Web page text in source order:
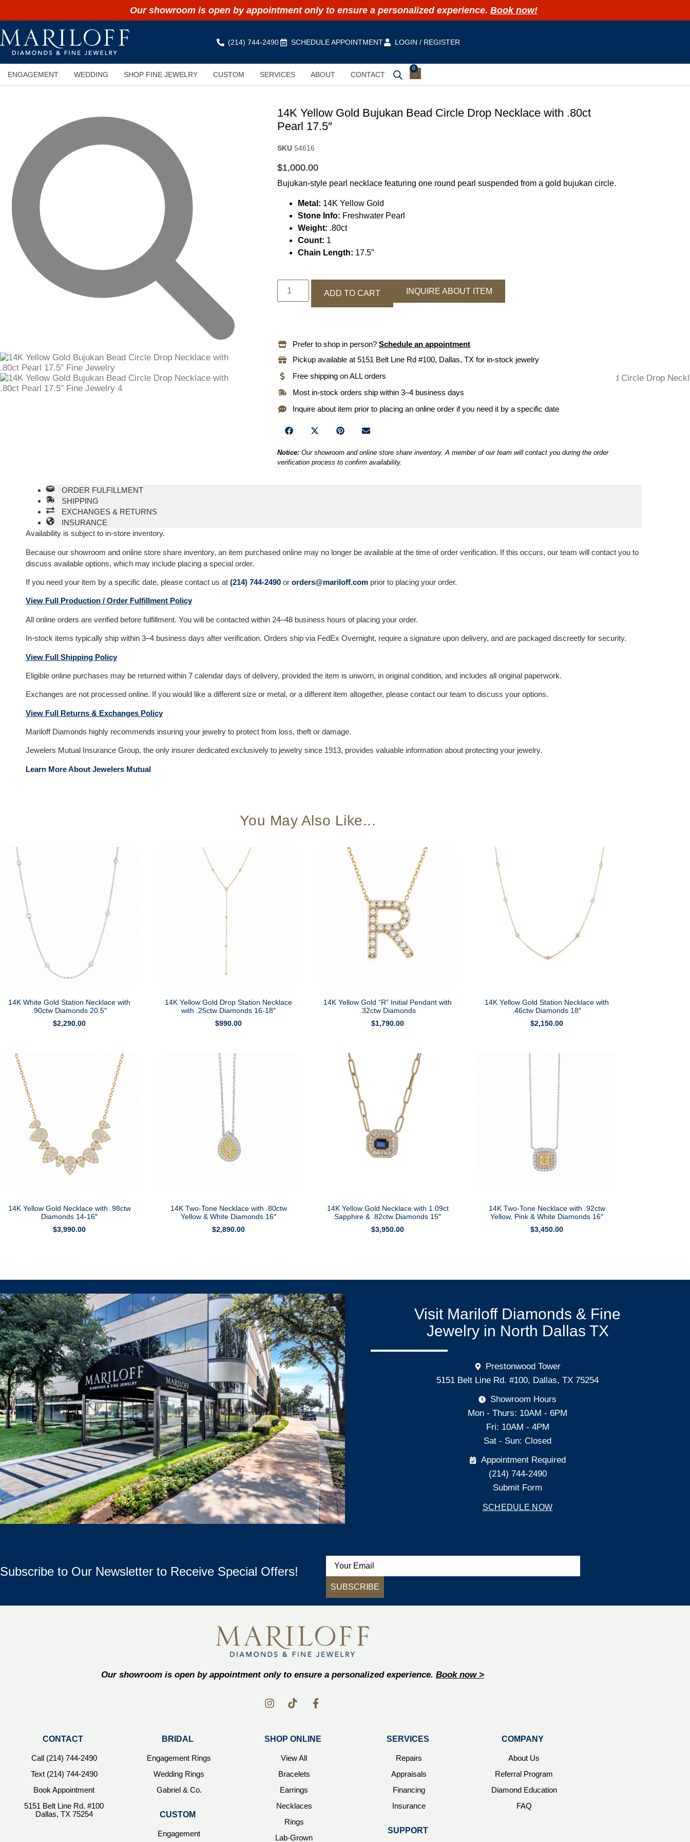
Our showroom is open by appointment only to ensure a personalized experience. Book now!
(214) 744-2490 SCHEDULE APPOINTMENT LOGIN / REGISTER
ENGAGEMENT WEDDING SHOP FINE JEWELRY CUSTOM SERVICES ABOUT CONTACT
0
14K Yellow Gold Bujukan Bead Circle Drop Necklace with .80ct
Pearl 17.5″
SKU 54616
$1,000.00
Bujukan-style pearl necklace featuring one round pearl suspended from a gold bujukan circle.
Metal: 14K Yellow Gold
Stone Info: Freshwater Pearl
Weight: .80ct
Count: 1
Chain Length: 17.5″
ADD TO CART INQUIRE ABOUT ITEM
Prefer to shop in person? Schedule an appointment
Pickup available at 5151 Belt Line Rd #100, Dallas, TX for in-stock jewelry
Free shipping on ALL orders
Most in-stock orders ship within 3–4 business days
Inquire about item prior to placing an online order if you need it by a specific date
Notice: Our showroom and online store share inventory. A member of our team will contact you during the order
verification process to confirm availability.
ORDER FULFILLMENT
SHIPPING
EXCHANGES & RETURNS
INSURANCE
Availability is subject to in-store inventory.
Because our showroom and online store share inventory, an item purchased online may no longer be available at the time of order verification. If this occurs, our team will contact you to
discuss available options, which may include placing a special order.
If you need your item by a specific date, please contact us at (214) 744-2490 or orders@mariloff.com prior to placing your order.
View Full Production / Order Fulfillment Policy
All online orders are verified before fulfillment. You will be contacted within 24–48 business hours of placing your order.
In-stock items typically ship within 3–4 business days after verification. Orders ship via FedEx Overnight, require a signature upon delivery, and are packaged discreetly for security.
View Full Shipping Policy
Eligible online purchases may be returned within 7 calendar days of delivery, provided the item is unworn, in original condition, and includes all original paperwork.
Exchanges are not processed online. If you would like a different size or metal, or a different item altogether, please contact our team to discuss your options.
View Full Returns & Exchanges Policy
Mariloff Diamonds highly recommends insuring your jewelry to protect from loss, theft or damage.
Jewelers Mutual Insurance Group, the only insurer dedicated exclusively to jewelry since 1913, provides valuable information about protecting your jewelry.
Learn More About Jewelers Mutual
You May Also Like...
14K White Gold Station Necklace with
.90ctw Diamonds 20.5″
$2,290.00
14K Yellow Gold Drop Station Necklace
with .25ctw Diamonds 16-18″
$990.00
14K Yellow Gold “R” Initial Pendant with
.32ctw Diamonds
$1,790.00
14K Yellow Gold Station Necklace with
.46ctw Diamonds 18″
$2,150.00
14K Yellow Gold Necklace with .98ctw
Diamonds 14-16″
$3,990.00
14K Two-Tone Necklace with .80ctw
Yellow & White Diamonds 16″
$2,890.00
14K Yellow Gold Necklace with 1.09ct
Sapphire & .82ctw Diamonds 15″
$3,950.00
14K Two-Tone Necklace with .92ctw
Yellow, Pink & White Diamonds 16″
$3,450.00
Visit Mariloff Diamonds & Fine
Jewelry in North Dallas TX
Prestonwood Tower
5151 Belt Line Rd. #100, Dallas, TX 75254
Showroom Hours
Mon - Thurs: 10AM - 6PM
Fri: 10AM - 4PM
Sat - Sun: Closed
Appointment Required
(214) 744-2490
Submit Form
SCHEDULE NOW
Subscribe to Our Newsletter to Receive Special Offers!
SUBSCRIBE
Our showroom is open by appointment only to ensure a personalized experience. Book now >
CONTACT
Call (214) 744-2490
Text (214) 744-2490
Book Appointment
5151 Belt Line Rd. #100
Dallas, TX 75254
BRIDAL
Engagement Rings
Wedding Rings
Gabriel & Co.
CUSTOM
Engagement
SHOP ONLINE
View All
Bracelets
Earrings
Necklaces
Rings
Lab-Grown
SERVICES
Repairs
Appraisals
Financing
Insurance
SUPPORT
COMPANY
About Us
Referral Program
Diamond Education
FAQ